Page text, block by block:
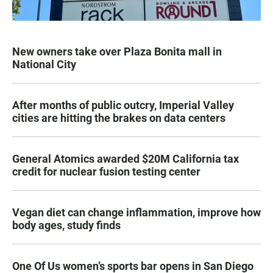
New owners take over Plaza Bonita mall in
National City
After months of public outcry, Imperial Valley
cities are hitting the brakes on data centers
General Atomics awarded $20M California tax
credit for nuclear fusion testing center
Vegan diet can change inflammation, improve how
body ages, study finds
One Of Us women’s sports bar opens in San Diego